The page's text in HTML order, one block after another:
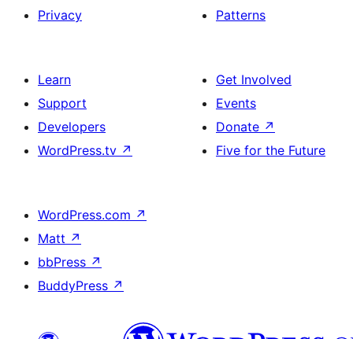
Privacy
Patterns
Learn
Support
Developers
WordPress.tv ↗
Get Involved
Events
Donate ↗
Five for the Future
WordPress.com ↗
Matt ↗
bbPress ↗
BuddyPress ↗